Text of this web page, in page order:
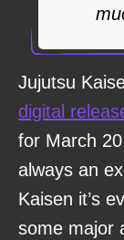
Jujutsu
digital
for March
always an
Kaisen it’s
some major